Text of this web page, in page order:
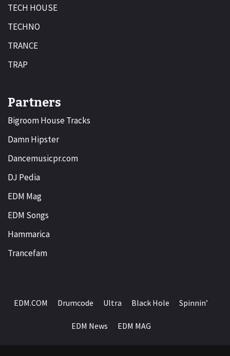
TECH HOUSE
TECHNO
TRANCE
TRAP
Partners
Bigroom House Tracks
Damn Hipster
Dancemusicpr.com
DJ Pedia
EDM Mag
EDM Songs
Hammarica
Trancefam
EDM.COM Drumcode Ultra Black Hole Spinnin’
EDM News EDM MAG